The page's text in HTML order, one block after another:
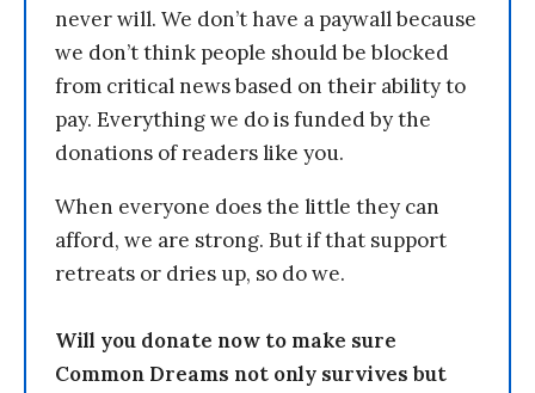
never will. We don’t have a paywall because
we don’t think people should be blocked
from critical news based on their ability to
pay. Everything we do is funded by the
donations of readers like you.
When everyone does the little they can
afford, we are strong. But if that support
retreats or dries up, so do we.
Will you donate now to make sure
Common Dreams not only survives but